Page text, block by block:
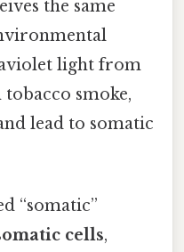
the same
light from
smoke,
lead to somatic
“somatic”
cells,